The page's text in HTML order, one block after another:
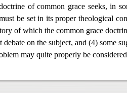
of common grace seeks, in
be set in its proper theological
of which the common grace
debate on the subject, and (4) some
may quite properly be